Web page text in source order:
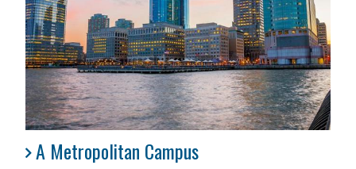
A Metropolitan Campus
A Metropolitan Campus